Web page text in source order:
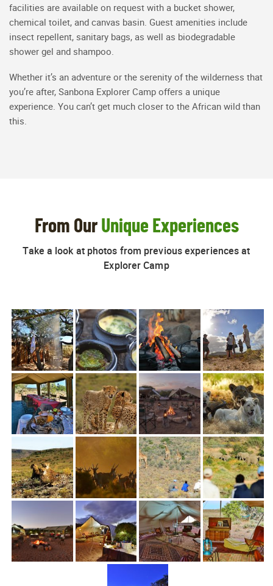
facilities are available on request with a bucket shower,
chemical toilet, and canvas basin. Guest amenities include
insect repellent, sanitary bags, as well as biodegradable
shower gel and shampoo.
Whether it’s an adventure or the serenity of the wilderness that
you’re after, Sanbona Explorer Camp offers a unique
experience. You can’t get much closer to the African wild than
this.
From Our Unique Experiences
Take a look at photos from previous experiences at
Explorer Camp